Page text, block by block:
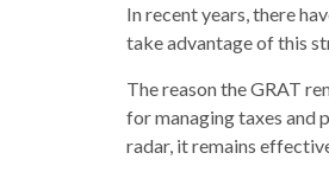
In recent years, there
take advantage of this
The reason the GRAT
for managing taxes and
radar, it remains